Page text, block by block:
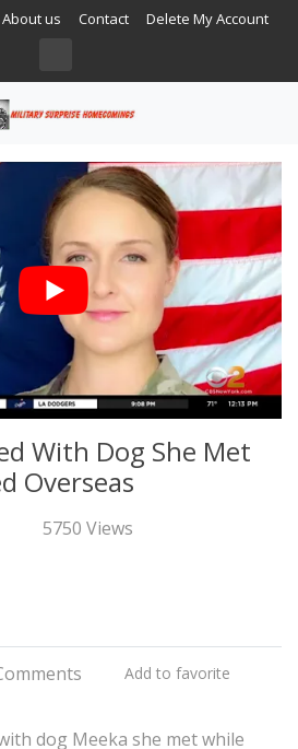
About us Contact Delete My Account
With Dog She Met
Overseas
5750 Views
Add to favorite
dog Meeka she met while